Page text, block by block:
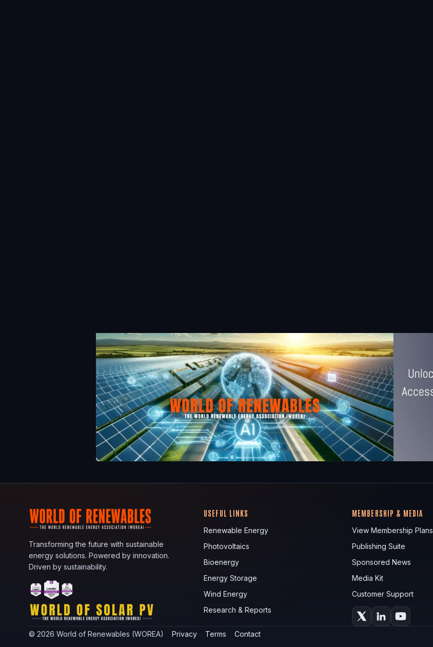
Transforming the future with sustainable
energy solutions. Powered by innovation.
Driven by sustainability.
USEFUL LINKS
Renewable Energy
Photovoltaics
Bioenergy
Energy Storage
Wind Energy
Research & Reports
MEMBERSHIP & MEDIA
View Membership Plans
Publishing Suite
Sponsored News
Media Kit
Customer Support
© 2026 World of Renewables (WOREA) Privacy Terms Contact